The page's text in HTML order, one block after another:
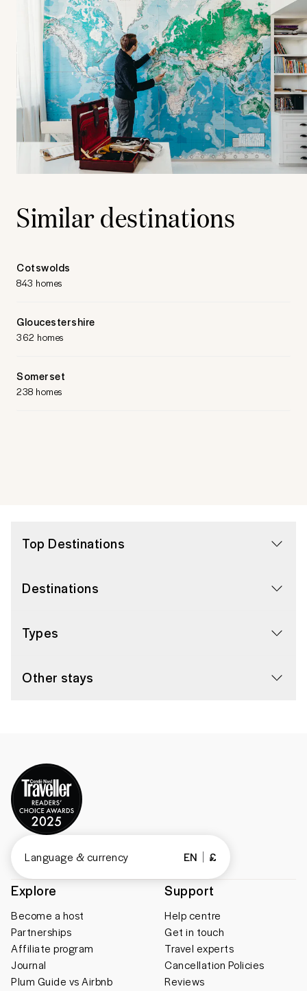
Similar destinations
Cotswolds
843 homes
Gloucestershire
362 homes
Somerset
238 homes
Top Destinations
Destinations
Types
Other stays
Explore
Become a host
Partnerships
Affiliate program
Journal
Plum Guide vs Airbnb
Support
Help centre
Get in touch
Travel experts
Cancellation Policies
Reviews
Language & currency EN £